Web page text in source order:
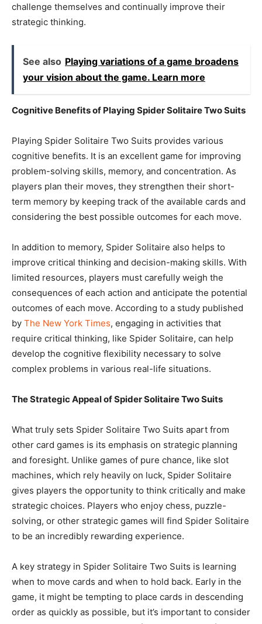
challenge themselves and continually improve their
strategic thinking.
See also Playing variations of a game broadens
your vision about the game. Learn more
Cognitive Benefits of Playing Spider Solitaire Two Suits
Playing Spider Solitaire Two Suits provides various
cognitive benefits. It is an excellent game for improving
problem-solving skills, memory, and concentration. As
players plan their moves, they strengthen their short-
term memory by keeping track of the available cards and
considering the best possible outcomes for each move.
In addition to memory, Spider Solitaire also helps to
improve critical thinking and decision-making skills. With
limited resources, players must carefully weigh the
consequences of each action and anticipate the potential
outcomes of each move. According to a study published
by The New York Times, engaging in activities that
require critical thinking, like Spider Solitaire, can help
develop the cognitive flexibility necessary to solve
complex problems in various real-life situations.
The Strategic Appeal of Spider Solitaire Two Suits
What truly sets Spider Solitaire Two Suits apart from
other card games is its emphasis on strategic planning
and foresight. Unlike games of pure chance, like slot
machines, which rely heavily on luck, Spider Solitaire
gives players the opportunity to think critically and make
strategic choices. Players who enjoy chess, puzzle-
solving, or other strategic games will find Spider Solitaire
to be an incredibly rewarding experience.
A key strategy in Spider Solitaire Two Suits is learning
when to move cards and when to hold back. Early in the
game, it might be tempting to place cards in descending
order as quickly as possible, but it’s important to consider